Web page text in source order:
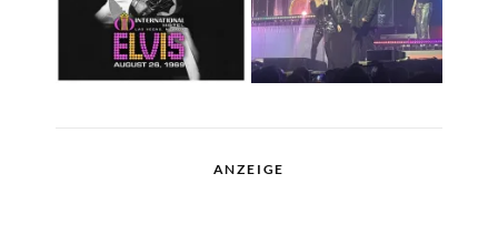
ANZEIGE